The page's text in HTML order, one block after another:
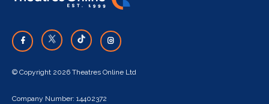
© Copyright 2026 Theatres Online Ltd
Company Number: 14402372